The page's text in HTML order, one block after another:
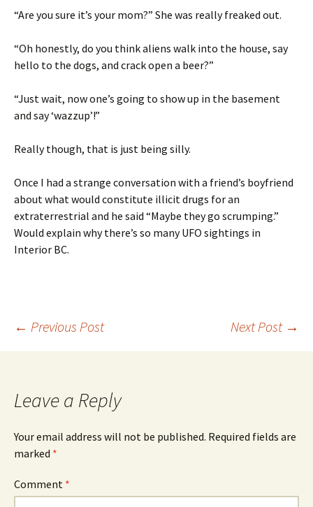
“Are you sure it’s your mom?” She was really freaked out.
“Oh honestly, do you think aliens walk into the house, say
hello to the dogs, and crack open a beer?”
“Just wait, now one’s going to show up in the basement
and say ‘wazzup’!”
Really though, that is just being silly.
Once I had a strange conversation with a friend’s boyfriend
about what would constitute illicit drugs for an
extraterrestrial and he said “Maybe they go scrumping.”
Would explain why there’s so many UFO sightings in
Interior BC.
Post
← Previous Post Next Post →
Leave a Reply
Your email address will not be published. Required fields are
marked *
Comment *